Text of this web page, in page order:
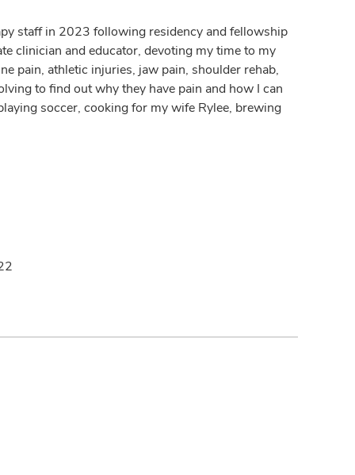
staff in 2023 following residency and fellowship
clinician and educator, devoting my time to my
pain, athletic injuries, jaw pain, shoulder rehab,
to find out why they have pain and how I can
soccer, cooking for my wife Rylee, brewing